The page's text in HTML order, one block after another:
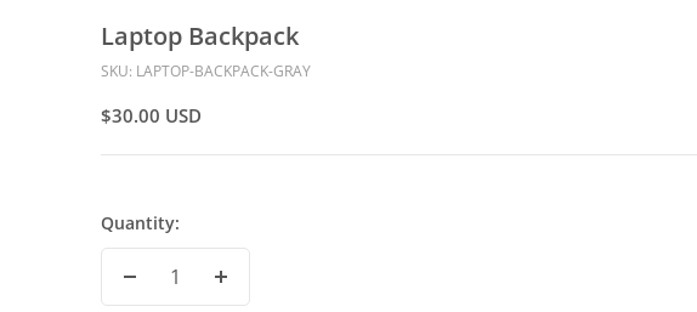
Laptop Backpack
SKU: LAPTOP-BACKPACK-GRAY
Sale
$30.00 USD
Quantity:
Decrease
Increase